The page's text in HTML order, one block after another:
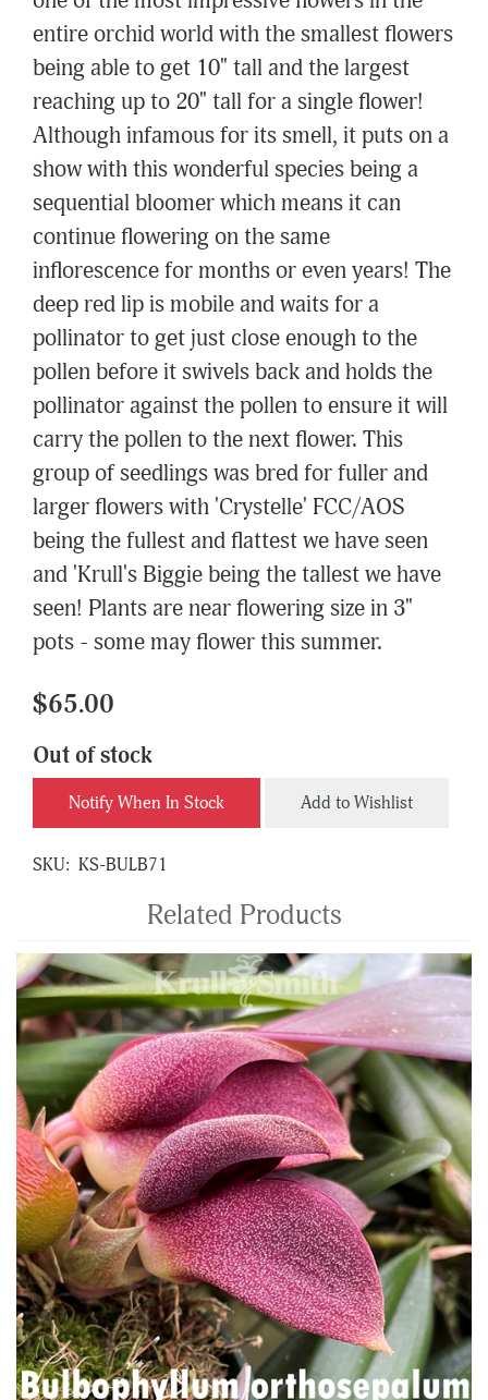
entire orchid world with the smallest flowers
being able to get 10" tall and the largest
reaching up to 20" tall for a single flower!
Although infamous for its smell, it puts on a
show with this wonderful species being a
sequential bloomer which means it can
continue flowering on the same
inflorescence for months or even years! The
deep red lip is mobile and waits for a
pollinator to get just close enough to the
pollen before it swivels back and holds the
pollinator against the pollen to ensure it will
carry the pollen to the next flower. This
group of seedlings was bred for fuller and
larger flowers with 'Crystelle' FCC/AOS
being the fullest and flattest we have seen
and 'Krull's Biggie being the tallest we have
seen! Plants are near flowering size in 3"
pots - some may flower this summer.
$65.00
Out of stock
Notify When In Stock Add to Wishlist
SKU: KS-BULB71
Related Products
4
Total
Related
Products